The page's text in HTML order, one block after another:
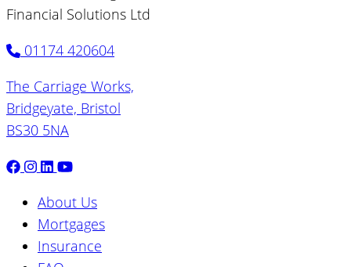
Financial Solutions Ltd
01174 420604
The Carriage Works,
Bridgeyate, Bristol
BS30 5NA
About Us
Mortgages
Insurance